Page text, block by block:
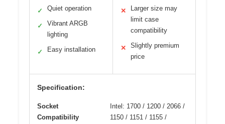
✓ Quiet operation
✓
Vibrant ARGB
lighting
✓ Easy installation
✕
Larger size may
limit case
compatibility
✕
Slightly premium
price
Specification:
Socket
Compatibility
Intel: 1700 / 1200 / 2066 /
1150 / 1151 / 1155 /